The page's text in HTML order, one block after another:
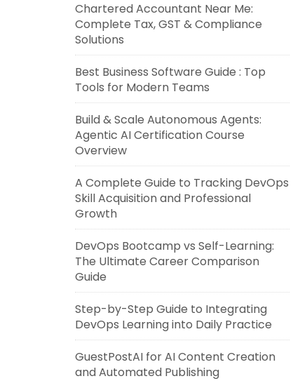
Chartered Accountant Near Me:
Complete Tax, GST & Compliance
Solutions
Best Business Software Guide : Top
Tools for Modern Teams
Build & Scale Autonomous Agents:
Agentic AI Certification Course
Overview
A Complete Guide to Tracking DevOps
Skill Acquisition and Professional
Growth
DevOps Bootcamp vs Self-Learning:
The Ultimate Career Comparison
Guide
Step-by-Step Guide to Integrating
DevOps Learning into Daily Practice
GuestPostAI for AI Content Creation
and Automated Publishing